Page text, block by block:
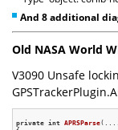
And 8 additional
Old NASA World
V3090 Unsafe
private int APRSParse